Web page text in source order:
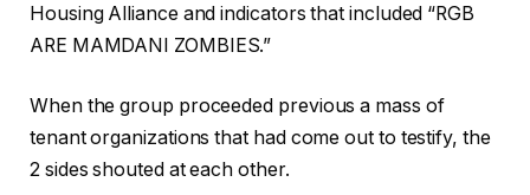
Housing Alliance and indicators that included “RGB
ARE MAMDANI ZOMBIES.”
When the group proceeded previous a mass of
tenant organizations that had come out to testify, the
2 sides shouted at each other.